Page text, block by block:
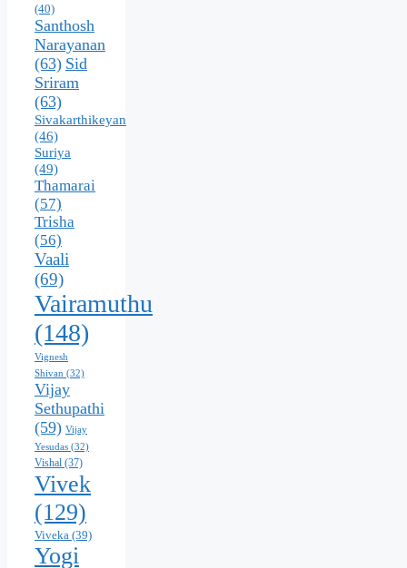
(40)
Santhosh
Narayanan
(63) Sid
Sriram
(63)
Sivakarthikeyan
(46)
Suriya
(49)
Thamarai
(57)
Trisha
(56)
Vaali
(69)
Vairamuthu
(148)
Vignesh
Shivan (32)
Vijay
Sethupathi
(59) Vijay
Yesudas (32)
Vishal (37)
Vivek
(129)
Viveka (39)
Yogi